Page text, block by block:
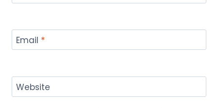
Email *
Website